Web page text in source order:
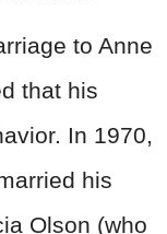
to Anne
that his
In 1970,
his
Olson (who